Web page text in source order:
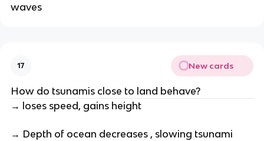
waves
17 New cards
How do tsunamis close to land behave?
→ loses speed, gains height
→ Depth of ocean decreases , slowing tsunami